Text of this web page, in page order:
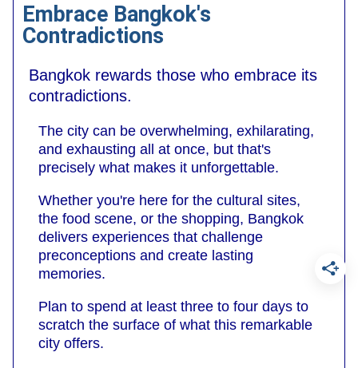
Embrace Bangkok's
Contradictions
Bangkok rewards those who embrace its
contradictions.
The city can be overwhelming, exhilarating,
and exhausting all at once, but that's
precisely what makes it unforgettable.
Whether you're here for the cultural sites,
the food scene, or the shopping, Bangkok
delivers experiences that challenge
preconceptions and create lasting
memories.
Plan to spend at least three to four days to
scratch the surface of what this remarkable
city offers.